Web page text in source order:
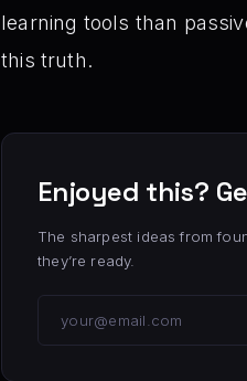
learning tools than
this truth.
Enjoyed this?
The sharpest ideas from
they’re ready.